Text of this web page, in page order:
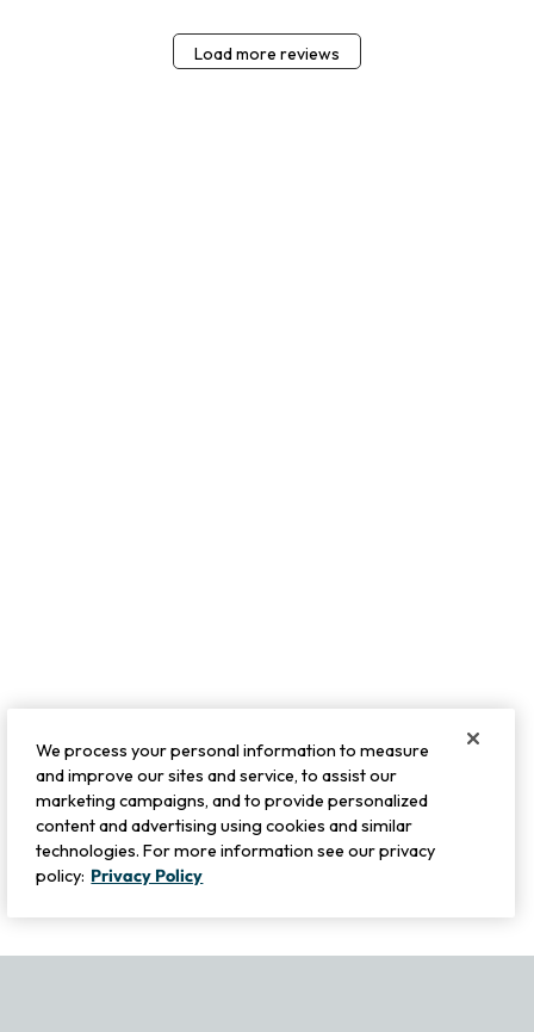
Load more reviews
We process your personal information to measure
and improve our sites and service, to assist our
marketing campaigns, and to provide personalized
content and advertising using cookies and similar
technologies. For more information see our privacy
policy: Privacy Policy